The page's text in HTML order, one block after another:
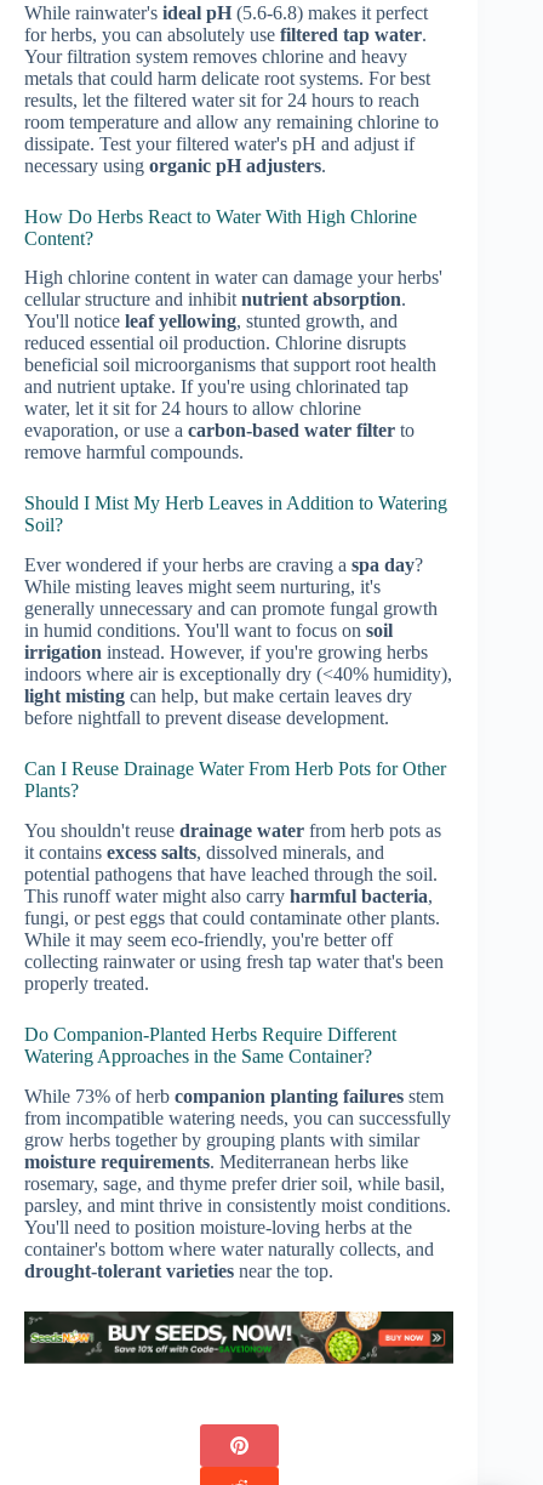
While rainwater's ideal pH (5.6-6.8) makes it perfect
for herbs, you can absolutely use filtered tap water.
Your filtration system removes chlorine and heavy
metals that could harm delicate root systems. For best
results, let the filtered water sit for 24 hours to reach
room temperature and allow any remaining chlorine to
dissipate. Test your filtered water's pH and adjust if
necessary using organic pH adjusters.
How Do Herbs React to Water With High Chlorine
Content?
High chlorine content in water can damage your herbs'
cellular structure and inhibit nutrient absorption.
You'll notice leaf yellowing, stunted growth, and
reduced essential oil production. Chlorine disrupts
beneficial soil microorganisms that support root health
and nutrient uptake. If you're using chlorinated tap
water, let it sit for 24 hours to allow chlorine
evaporation, or use a carbon-based water filter to
remove harmful compounds.
Should I Mist My Herb Leaves in Addition to Watering
Soil?
Ever wondered if your herbs are craving a spa day?
While misting leaves might seem nurturing, it's
generally unnecessary and can promote fungal growth
in humid conditions. You'll want to focus on soil
irrigation instead. However, if you're growing herbs
indoors where air is exceptionally dry (<40% humidity),
light misting can help, but make certain leaves dry
before nightfall to prevent disease development.
Can I Reuse Drainage Water From Herb Pots for Other
Plants?
You shouldn't reuse drainage water from herb pots as
it contains excess salts, dissolved minerals, and
potential pathogens that have leached through the soil.
This runoff water might also carry harmful bacteria,
fungi, or pest eggs that could contaminate other plants.
While it may seem eco-friendly, you're better off
collecting rainwater or using fresh tap water that's been
properly treated.
Do Companion-Planted Herbs Require Different
Watering Approaches in the Same Container?
While 73% of herb companion planting failures stem
from incompatible watering needs, you can successfully
grow herbs together by grouping plants with similar
moisture requirements. Mediterranean herbs like
rosemary, sage, and thyme prefer drier soil, while basil,
parsley, and mint thrive in consistently moist conditions.
You'll need to position moisture-loving herbs at the
container's bottom where water naturally collects, and
drought-tolerant varieties near the top.